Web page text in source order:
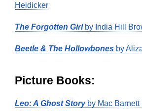
Heidicker
The Forgotten Girlby India Hill
Beetle & The Hollowbones by
Picture Books:
Leo: A Ghost Storyby Mac Barnett